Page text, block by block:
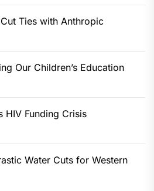
Ties with Anthropic
Our Children’s Education
HIV Funding Crisis
Water Cuts for Western